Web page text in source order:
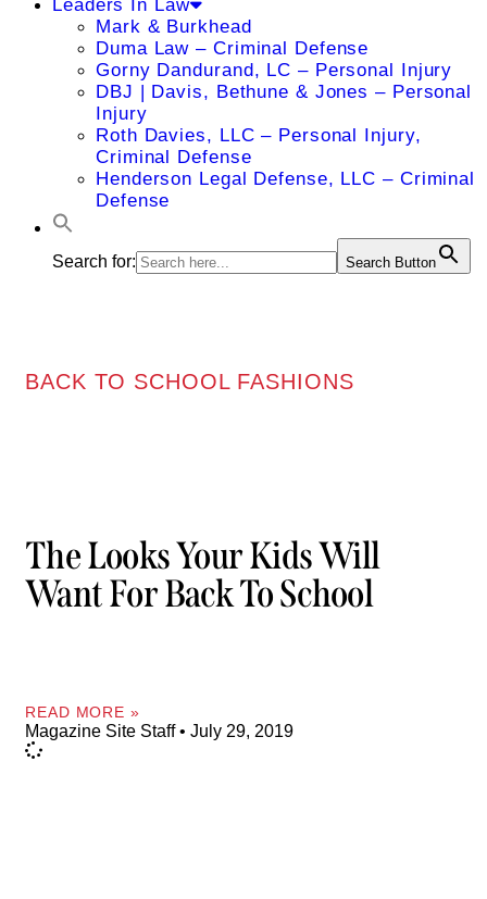
Leaders In Law
Mark & Burkhead
Duma Law – Criminal Defense
Gorny Dandurand, LC – Personal Injury
DBJ | Davis, Bethune & Jones – Personal
Injury
Roth Davies, LLC – Personal Injury,
Criminal Defense
Henderson Legal Defense, LLC – Criminal
Defense
Search for: Search Button
BACK TO SCHOOL FASHIONS
The Looks Your Kids Will
Want For Back To School
READ MORE »
Magazine Site Staff July 29, 2019